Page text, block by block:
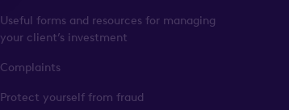
Useful forms and resources for managing
your client’s investment
Complaints
Protect yourself from fraud